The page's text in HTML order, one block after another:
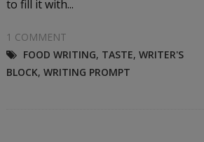
to fill it with...
1 COMMENT
FOOD WRITING, TASTE, WRITER'S
BLOCK, WRITING PROMPT